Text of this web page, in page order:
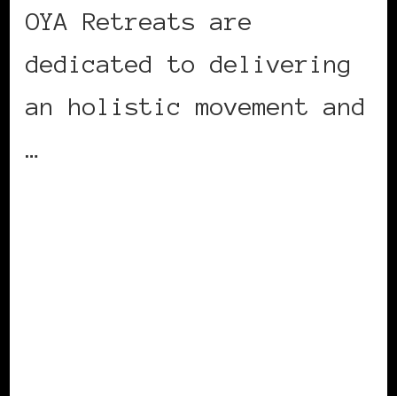
OYA Retreats are
dedicated to delivering
an holistic movement and
…